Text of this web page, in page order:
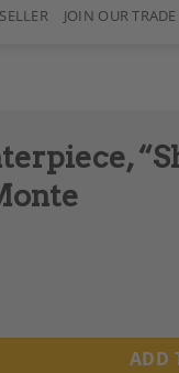
JOIN OUR TRADE
designed by
ADD